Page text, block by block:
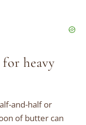
heavy
and-half or
of butter can